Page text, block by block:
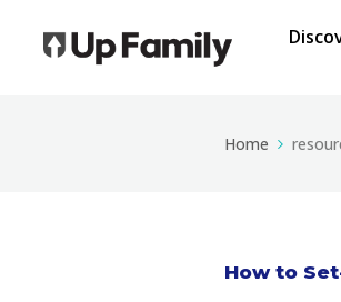
Home
How to